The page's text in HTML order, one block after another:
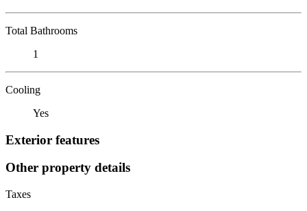
Total Bathrooms
1
Cooling
Yes
Exterior features
Other property details
Taxes